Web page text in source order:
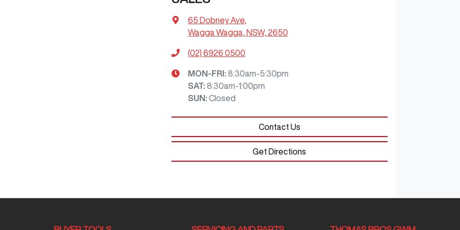
65 Dobney Ave,
Wagga Wagga, NSW, 2650
(02) 6926 0500
MON-FRI: 8:30am-5:30pm
SAT: 8:30am-1:00pm
SUN: Closed
Contact Us
Get Directions